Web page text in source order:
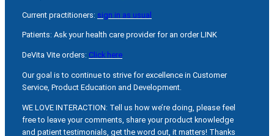
Current practitioners: sign in as usual
Patients: Ask your health care provider for an order LINK
DeVita Vite orders: Click here
Our goal is to continue to strive for excellence in Customer
Service, Product Education and Development.
WE LOVE INTERACTION: Tell us how we’re doing, please feel
free to leave your comments, share your product knowledge
and patient testimonials, get the word out, it matters! Thanks